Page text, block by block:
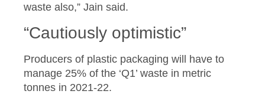
waste also,” Jain said.
“Cautiously optimistic”
Producers of plastic packaging will have to
manage 25% of the ‘Q1’ waste in metric
tonnes in 2021-22.